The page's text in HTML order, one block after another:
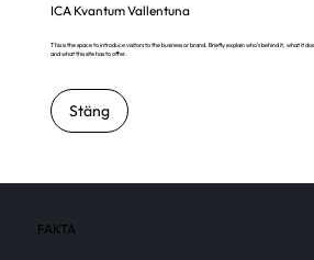
ICA Kvantum Vallentuna
This is the space to introduce visitors to the business or brand. Briefly explain who's behind it, what it
and what this site has to offer.
Stäng
FAKTA